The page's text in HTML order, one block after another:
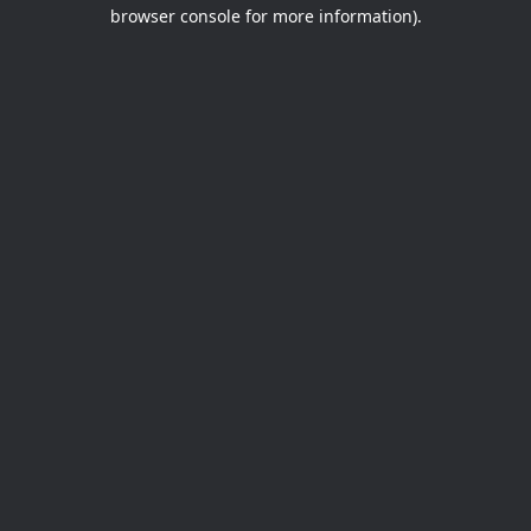
browser console for more information).